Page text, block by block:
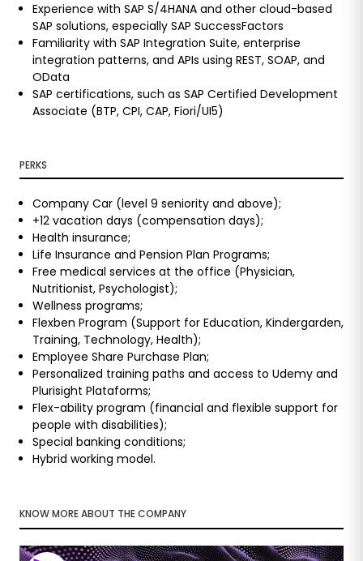
Experience with SAP S/4HANA and other cloud-based
SAP solutions, especially SAP SuccessFactors
Familiarity with SAP Integration Suite, enterprise
integration patterns, and APIs using REST, SOAP, and
OData
SAP certifications, such as SAP Certified Development
Associate (BTP, CPI, CAP, Fiori/UI5)
PERKS
Company Car (level 9 seniority and above);
+12 vacation days (compensation days);
Health insurance;
Life Insurance and Pension Plan Programs;
Free medical services at the office (Physician,
Nutritionist, Psychologist);
Wellness programs;
Flexben Program (Support for Education, Kindergarden,
Training, Technology, Health);
Employee Share Purchase Plan;
Personalized training paths and access to Udemy and
Plurisight Plataforms;
Flex-ability program (financial and flexible support for
people with disabilities);
Special banking conditions;
Hybrid working model.
KNOW MORE ABOUT THE COMPANY